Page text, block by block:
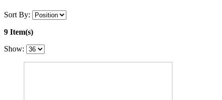
Sort By:
9 Item(s)
Show: